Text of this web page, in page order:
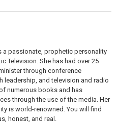
a passionate, prophetic personality
Television. She has had over 25
through conference
leadership, and television and radio
numerous books and has
through the use of the media. Her
is world-renowned. You will find
honest, and real.